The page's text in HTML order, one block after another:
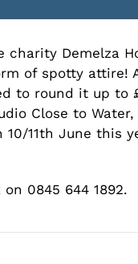
charity Demelza
of spotty attire!
to round it up to
Close to Water,
11th June this
0845 644 1892.